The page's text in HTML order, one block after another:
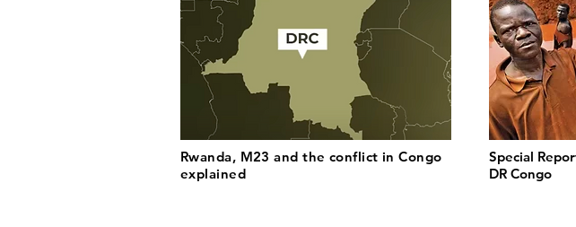
Rwanda, M23 and the conflict in Congo
explained
Special
DR Congo